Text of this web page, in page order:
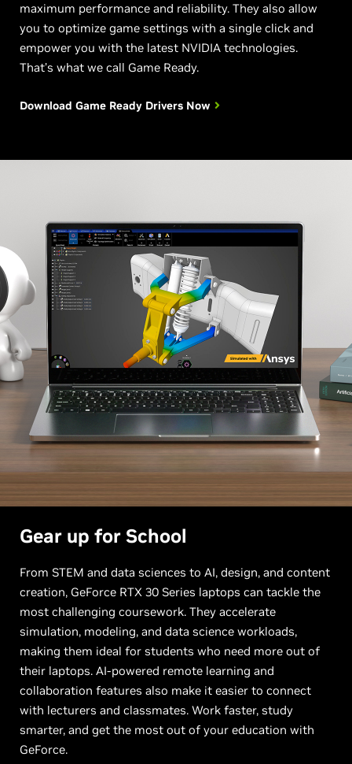
maximum performance and reliability. They also allow
you to optimize game settings with a single click and
empower you with the latest NVIDIA technologies.
That’s what we call Game Ready.
Download Game Ready Drivers Now
Gear up for School
From STEM and data sciences to AI, design, and content
creation, GeForce RTX 30 Series laptops can tackle the
most challenging coursework. They accelerate
simulation, modeling, and data science workloads,
making them ideal for students who need more out of
their laptops. AI-powered remote learning and
collaboration features also make it easier to connect
with lecturers and classmates. Work faster, study
smarter, and get the most out of your education with
GeForce.